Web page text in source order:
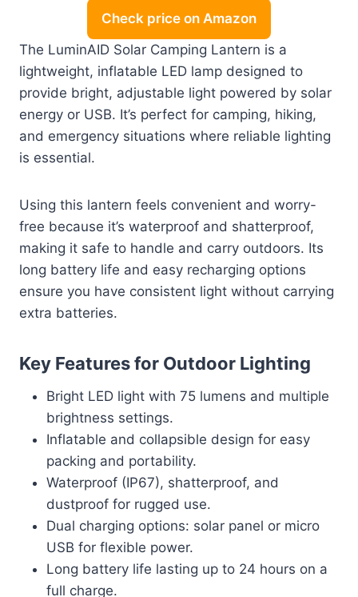
Check price on Amazon
The LuminAID Solar Camping Lantern is a
lightweight, inflatable LED lamp designed to
provide bright, adjustable light powered by solar
energy or USB. It’s perfect for camping, hiking,
and emergency situations where reliable lighting
is essential.
Using this lantern feels convenient and worry-
free because it’s waterproof and shatterproof,
making it safe to handle and carry outdoors. Its
long battery life and easy recharging options
ensure you have consistent light without carrying
extra batteries.
Key Features for Outdoor Lighting
Bright LED light with 75 lumens and multiple
brightness settings.
Inflatable and collapsible design for easy
packing and portability.
Waterproof (IP67), shatterproof, and
dustproof for rugged use.
Dual charging options: solar panel or micro
USB for flexible power.
Long battery life lasting up to 24 hours on a
full charge.